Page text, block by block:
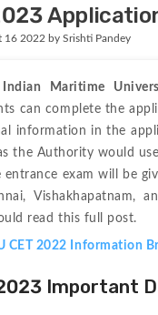
16 2022 by Srishti Pandey
Indian Maritime
can complete the
information in the
the Authority would
exam will be
Vishakhapatnam,
read this full post.
CET 2022 Information
2023 Important